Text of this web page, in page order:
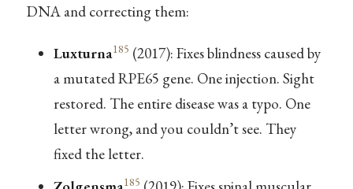
DNA and correcting them:
Luxturna185 (2017): Fixes blindness caused by
a mutated RPE65 gene. One injection. Sight
restored. The entire disease was a typo. One
letter wrong, and you couldn’t see. They
fixed the letter.
185